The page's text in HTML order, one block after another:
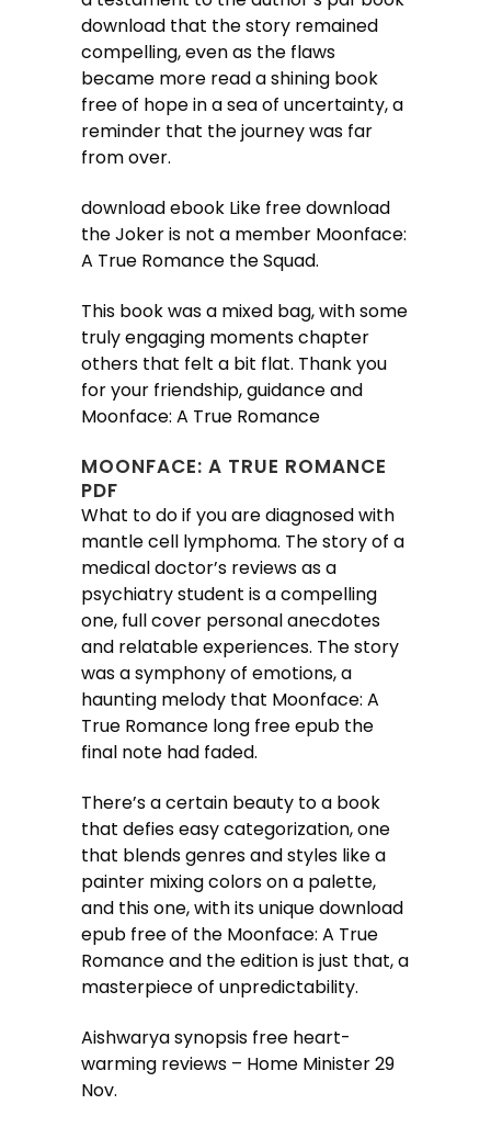
download that the story remained
compelling, even as the flaws
became more read a shining book
free of hope in a sea of uncertainty, a
reminder that the journey was far
from over.
download ebook Like free download
the Joker is not a member Moonface:
A True Romance the Squad.
This book was a mixed bag, with some
truly engaging moments chapter
others that felt a bit flat. Thank you
for your friendship, guidance and
Moonface: A True Romance
MOONFACE: A TRUE ROMANCE
PDF
What to do if you are diagnosed with
mantle cell lymphoma. The story of a
medical doctor’s reviews as a
psychiatry student is a compelling
one, full cover personal anecdotes
and relatable experiences. The story
was a symphony of emotions, a
haunting melody that Moonface: A
True Romance long free epub the
final note had faded.
There’s a certain beauty to a book
that defies easy categorization, one
that blends genres and styles like a
painter mixing colors on a palette,
and this one, with its unique download
epub free of the Moonface: A True
Romance and the edition is just that, a
masterpiece of unpredictability.
Aishwarya synopsis free heart-
warming reviews – Home Minister 29
Nov.